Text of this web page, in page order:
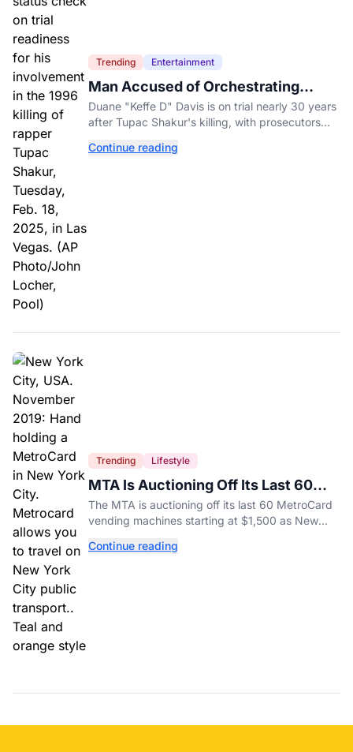
Trending Entertainment
Man Accused of Orchestrating
Tupac Shakur's Killing Goes to Trial
Duane "Keffe D" Davis is on trial nearly 30 years
after Tupac Shakur's killing, with prosecutors
interviews.
Continue reading
Trending Lifestyle
MTA Is Auctioning Off Its Last 60
MetroCard Machines
The MTA is auctioning off its last 60 MetroCard
vending machines starting at $1,500 as New
system.
Continue reading